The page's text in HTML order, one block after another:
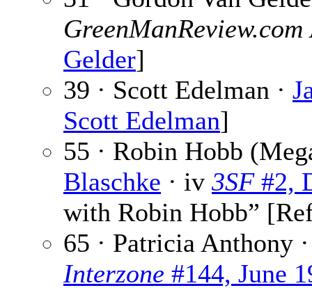
GreenManReview.com
Gelder]
39 · Scott Edelman ·
Scott Edelman]
55 · Robin Hobb
Blaschke · iv 3SF#2,
with Robin Hobb”
65 · Patricia Anthony
Interzone #144, June